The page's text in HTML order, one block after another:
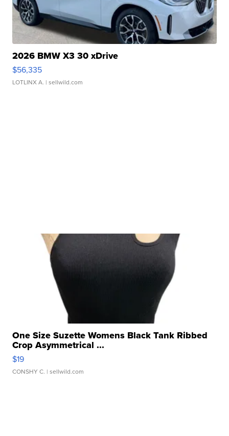
2026 BMW X3 30 xDrive
$56,335
LOTLINX A. | sellwild.com
One Size Suzette Womens Black Tank Ribbed
Crop Asymmetrical ...
$19
CONSHY C. | sellwild.com